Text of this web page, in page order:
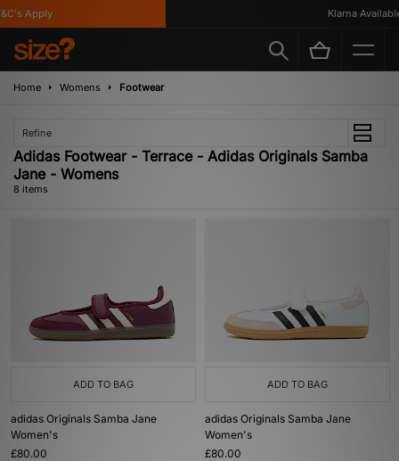
Apply Klarna Available
Home Womens Footwear
Refine
Adidas Footwear - Terrace - Adidas Originals Samba
Jane - Womens
8 items
ADD TO BAG
adidas Originals Samba Jane
Women's
£80.00
ADD TO BAG
adidas Originals Samba Jane
Women's
£80.00